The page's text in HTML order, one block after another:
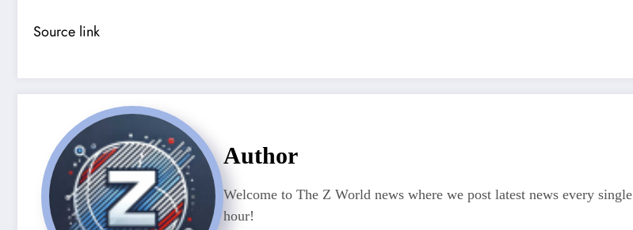
Source link
Author
Welcome to The Z World news where we post latest news every single
hour!